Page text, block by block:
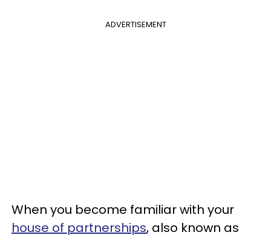
ADVERTISEMENT
When you become familiar with your
house of partnerships, also known as